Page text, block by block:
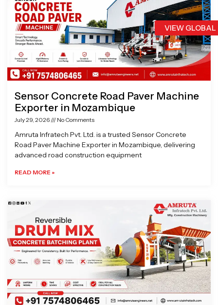
VIEW
Sensor Concrete Road Paver Machine
Exporter in Mozambique
July 29, 2026 No Comments
Amruta Infratech Pvt. Ltd. is a trusted Sensor Concrete
Road Paver Machine Exporter in Mozambique, delivering
advanced road construction equipment
READ MORE »